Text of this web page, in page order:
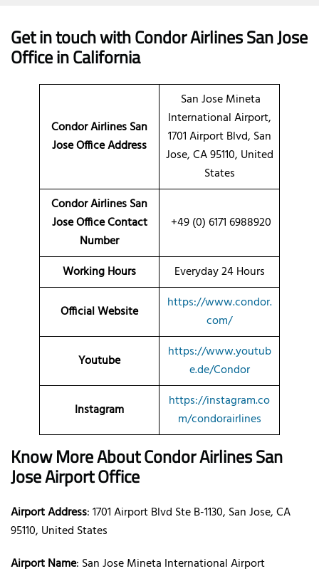
Get in touch with Condor Airlines San Jose
Office in California
Condor Airlines San
Jose Office Address
San Jose Mineta
International Airport,
1701 Airport Blvd, San
Jose, CA 95110, United
States
Condor Airlines San
Jose Office Contact
Number
+49 (0) 6171 6988920
Working Hours Everyday 24 Hours
Official Website
https://www.condor.
com/
Youtube
https://www.youtub
e.de/Condor
Instagram
https://instagram.co
m/condorairlines
Know More About Condor AirlinesSan
Jose Airport Office
Airport Address: 1701 Airport Blvd Ste B-1130, San Jose, CA
95110, United States
Airport Name: San Jose Mineta International Airport